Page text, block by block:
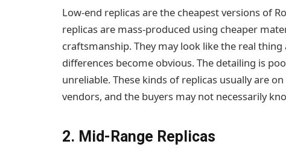
Low-end replicas are the cheapest versions of
replicas are mass-produced using cheaper
craftsmanship. They may look like the real
differences become obvious. The detailing is
unreliable. These kinds of replicas usually are
vendors, and the buyers may not necessarily
2. Mid-Range Replicas